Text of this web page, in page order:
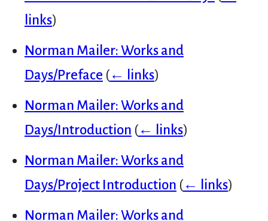
links)
Norman Mailer: Works and
Days/Preface (← links)
Norman Mailer: Works and
Days/Introduction (← links)
Norman Mailer: Works and
Days/Project Introduction (← links)
Norman Mailer: Works and